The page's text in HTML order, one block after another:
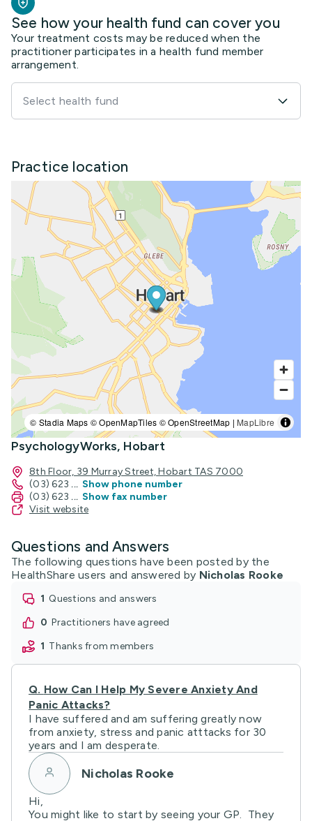
See how your health fund can cover you
Your treatment costs may be reduced when the
practitioner participates in a health fund member
arrangement.
Select health fund
Practice location
© Stadia Maps © OpenMapTiles © OpenStreetMap | MapLibre
PsychologyWorks, Hobart
8th Floor, 39 Murray Street, Hobart TAS 7000
(03) 623 ... Show phone number
(03) 623 ... Show fax number
Visit website
Questions and Answers
The following questions have been posted by the
HealthShare users and answered by Nicholas Rooke
1
questions and answers
0
practitioners have agreed
1
thanks from members
Q. How Can I Help My Severe Anxiety And
Panic Attacks?
I have suffered and am suffering greatly now
from anxiety, stress and panic atttacks for 30
years and I am desperate.
Nicholas Rooke
Hi,
You might like to start by seeing your GP. They